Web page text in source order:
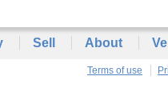
Sell About
Terms of use